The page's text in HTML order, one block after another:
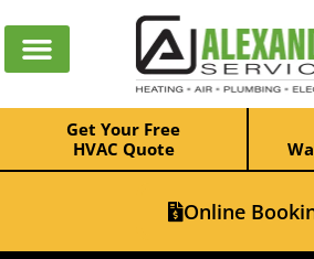
Get Your Free
HVAC Quote
Online